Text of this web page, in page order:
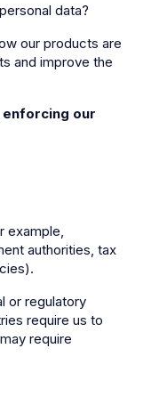
data?
our products are
and improve the
enforcing our
example,
authorities, tax
or regulatory
require us to
require